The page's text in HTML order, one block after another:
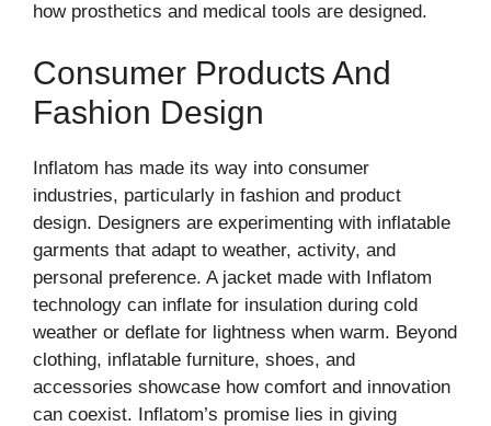
how prosthetics and medical tools are designed.
Consumer Products And
Fashion Design
Inflatom has made its way into consumer
industries, particularly in fashion and product
design. Designers are experimenting with inflatable
garments that adapt to weather, activity, and
personal preference. A jacket made with Inflatom
technology can inflate for insulation during cold
weather or deflate for lightness when warm. Beyond
clothing, inflatable furniture, shoes, and
accessories showcase how comfort and innovation
can coexist. Inflatom’s promise lies in giving